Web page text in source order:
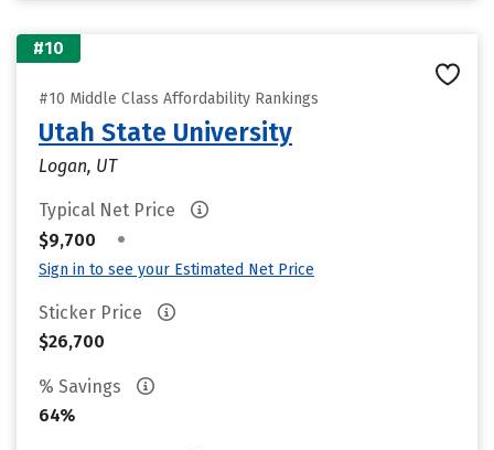
#10
#10 Middle Class Affordability Rankings
Utah State University
Logan, UT
Typical Net Price
$9,700
•
Sign in to see your Estimated Net Price
Sticker Price
$26,700
% Savings
64%